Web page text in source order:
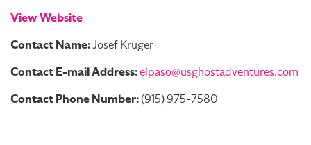
View Website
Contact Name:Josef Kruger
Contact E-mail Address:elpaso@usghostadventures.com
Contact Phone Number:(915) 975-7580